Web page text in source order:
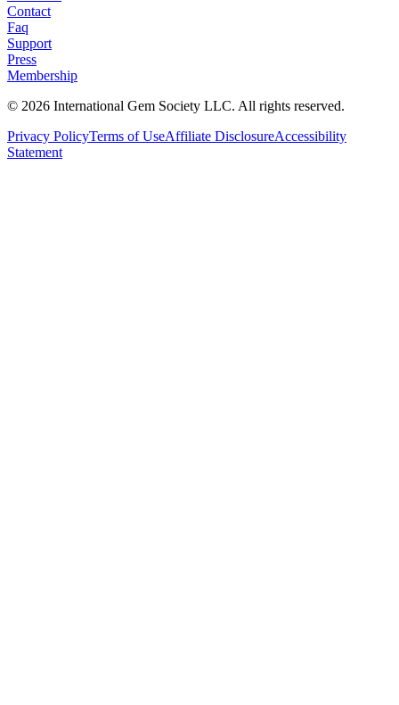
Contact
Faq
Support
Press
Membership
© 2026 International Gem Society LLC. All rights reserved.
Privacy PolicyTerms of UseAffiliate DisclosureAccessibility
Statement